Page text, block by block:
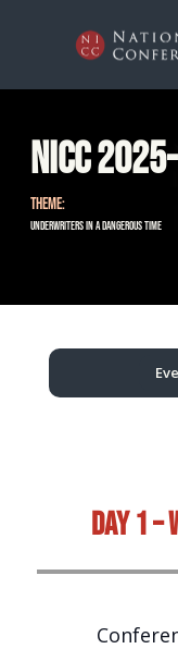
NICC
THEME:
Underwriters in a Dangerous Time
Day 1 –